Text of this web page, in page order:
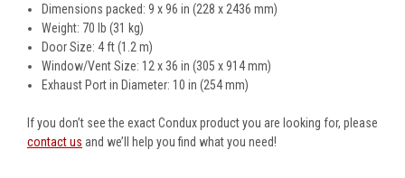
Dimensions packed: 9 x 96 in (228 x 2436 mm)
Weight: 70 lb (31 kg)
Door Size: 4 ft (1.2 m)
Window/Vent Size: 12 x 36 in (305 x 914 mm)
Exhaust Port in Diameter: 10 in (254 mm)
If you don’t see the exact Condux product you are looking for, please
contact us and we’ll help you find what you need!